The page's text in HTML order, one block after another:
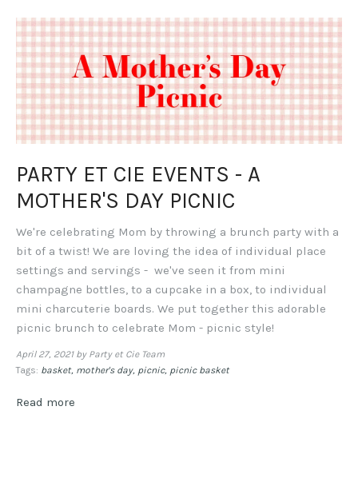
PARTY ET CIE EVENTS - A
MOTHER'S DAY PICNIC
We're celebrating Mom by throwing a brunch party with a
bit of a twist! We are loving the idea of individual place
settings and servings - we've seen it from mini
champagne bottles, to a cupcake in a box, to individual
mini charcuterie boards. We put together this adorable
picnic brunch to celebrate Mom - picnic style!
April 27, 2021 by Party et Cie Team
Tags: basket mother's day picnic picnic basket
Read more